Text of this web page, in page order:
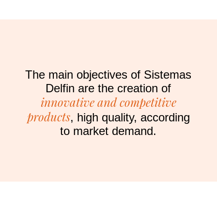
The main objectives of Sistemas
Delfin are the creation of
innovative and competitive
products, high quality, according
to market demand.